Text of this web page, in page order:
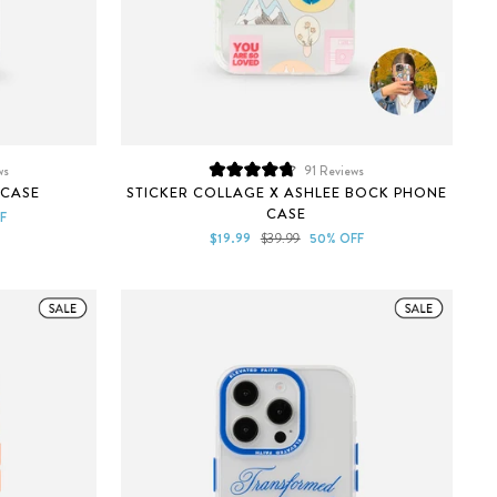
Rated
4.8
out
of
5
91 Reviews
STICKER COLLAGE X ASHLEE BOCK PHONE
CASE
Sale
$19.99 Regular
$39.99 50% OFF